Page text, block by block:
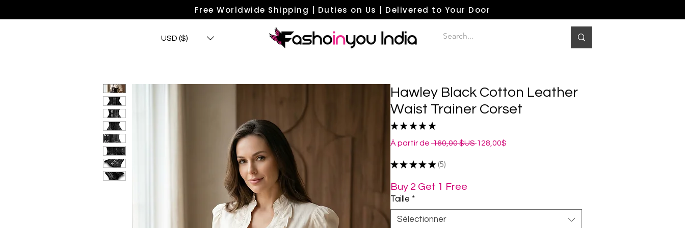
Free Worldwide Shipping | Duties on Us | Delivered to Your Door
USD ($)
Hawley Black Cotton Leather
Waist Trainer Corset
★ ★ ★ ★ ★
À partir de 160,00 $US Prix
128,00$
★ ★ ★ ★ ★ 5
5
Buy 2 Get 1 Free
Taille *
Sélectionner